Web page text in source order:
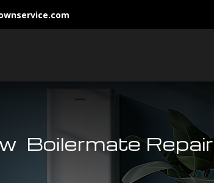
Boilermate Repair